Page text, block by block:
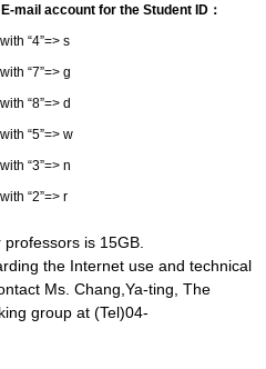
mail account for the Student ID：
“4”=> s
“7”=> g
“8”=> d
“5”=> w
“3”=> n
“2”=> r
is 15GB.
the Internet use and technical
Ms. Chang,Ya-ting, The
group at (Tel)04-